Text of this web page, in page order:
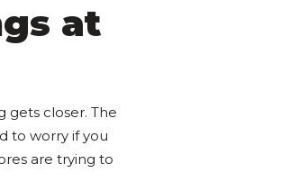
at
gets closer. The
to worry if you
are trying to